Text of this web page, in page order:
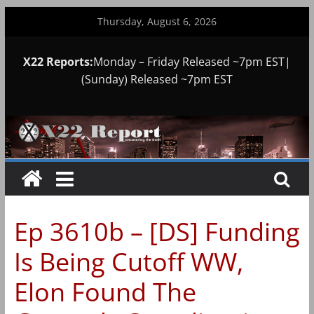
Thursday, August 6, 2026
X22 Reports:Monday – Friday Released ~7pm EST|
(Sunday) Released ~7pm EST
Ep 3610b – [DS] Funding
Is Being Cutoff WW,
Elon Found The